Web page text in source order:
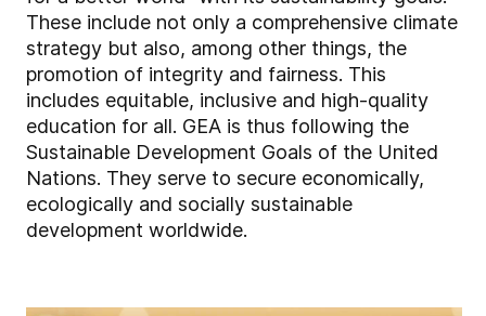
These include not only a comprehensive climate
strategy but also, among other things, the
promotion of integrity and fairness. This
includes equitable, inclusive and high-quality
education for all. GEA is thus following the
Sustainable Development Goals of the United
Nations. They serve to secure economically,
ecologically and socially sustainable
development worldwide.